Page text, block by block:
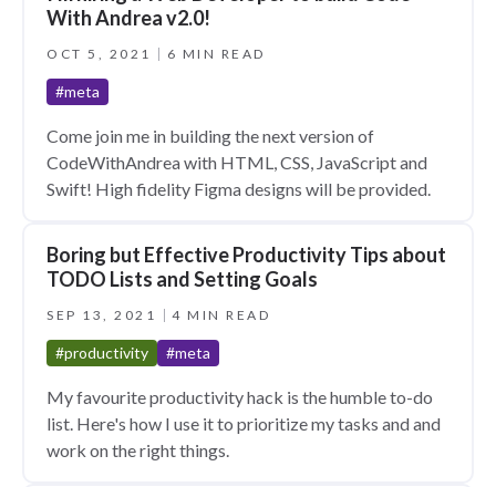
With Andrea v2.0!
OCT 5, 2021 6 MIN READ
#meta
Come join me in building the next version of
CodeWithAndrea with HTML, CSS, JavaScript and
Swift! High fidelity Figma designs will be provided.
Boring but Effective Productivity Tips about
TODO Lists and Setting Goals
SEP 13, 2021 4 MIN READ
#productivity #meta
My favourite productivity hack is the humble to-do
list. Here's how I use it to prioritize my tasks and and
work on the right things.